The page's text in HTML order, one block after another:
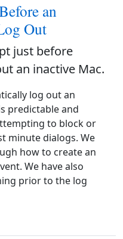
an
Out
just before
an inactive Mac.
log out an
predictable and
to block or
minute dialogs. We
how to create an
We have also
prior to the log